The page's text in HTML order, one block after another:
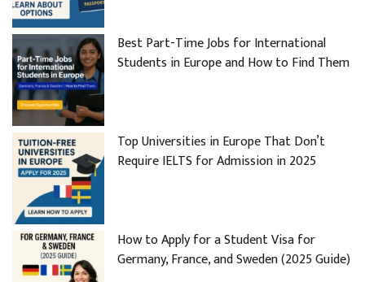
Best Part-Time Jobs for International
Students in Europe and How to Find Them
Top Universities in Europe That Don’t
Require IELTS for Admission in 2025
How to Apply for a Student Visa for
Germany, France, and Sweden (2025 Guide)